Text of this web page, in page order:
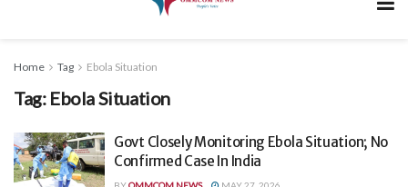
Home Tag Ebola Situation
Tag: Ebola Situation
Govt Closely Monitoring Ebola Situation; No
Confirmed Case In India